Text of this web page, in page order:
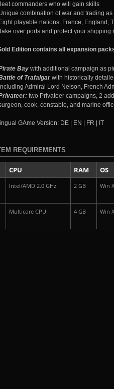
commanders who will gain skills
combination of war and trading as
Eight playable nations: France, England,
over ports and protect your
Edition contains all expansion
Bay with additional campaign as
of Trafalgar with historically
Admiral Lord Nelson, French
two Privateer campaigns, 2
cook, constable, and marine
GAme Version: DE | EN | FR | IT
REQUIREMENTS
CPU RAM OS
Intel/AMD 2.0 GHz 2 GB Win
Multicore CPU 4 GB Win